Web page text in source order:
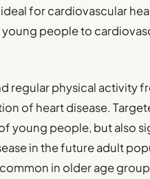
for cardiovascular
people to
regular physical activity
of heart disease.
young people, but also
in the future adult
in older age